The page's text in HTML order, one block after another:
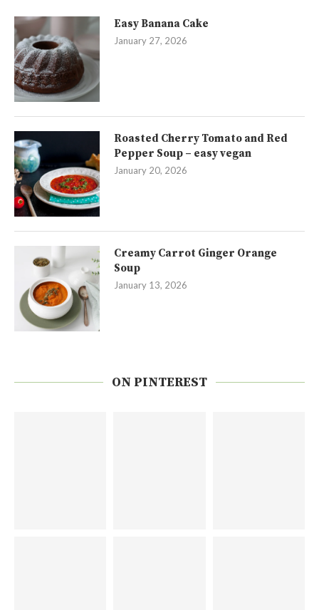
Easy Banana Cake
January 27, 2026
Roasted Cherry Tomato and Red
Pepper Soup – easy vegan
January 20, 2026
Creamy Carrot Ginger Orange
Soup
January 13, 2026
ON PINTEREST